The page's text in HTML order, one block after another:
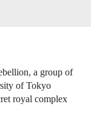
a group of
of Tokyo
royal complex